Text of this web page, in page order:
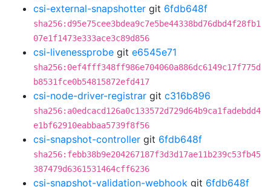
csi-external-snapshotter git 6fdb648f
sha256:d95e75cee3bdea9c7e5be44338bd76dbd4f28fb1
07e1f1473e333ace3c89d856
csi-livenessprobe git e6545e71
sha256:0ef4fff348ff986e704060a886dc6149c17f775d
b8531fce0b54815872efd417
csi-node-driver-registrar git c316b896
sha256:a0edcacd126a0c133572d729d64b9ca1fadebdd4
e1bf62910eabbaa5739f8f56
csi-snapshot-controller git 6fdb648f
sha256:febb38b9e204267187f3d3d17ae11b239c53fb45
387479d6361531464cff6236
csi-snapshot-validation-webhook git 6fdb648f